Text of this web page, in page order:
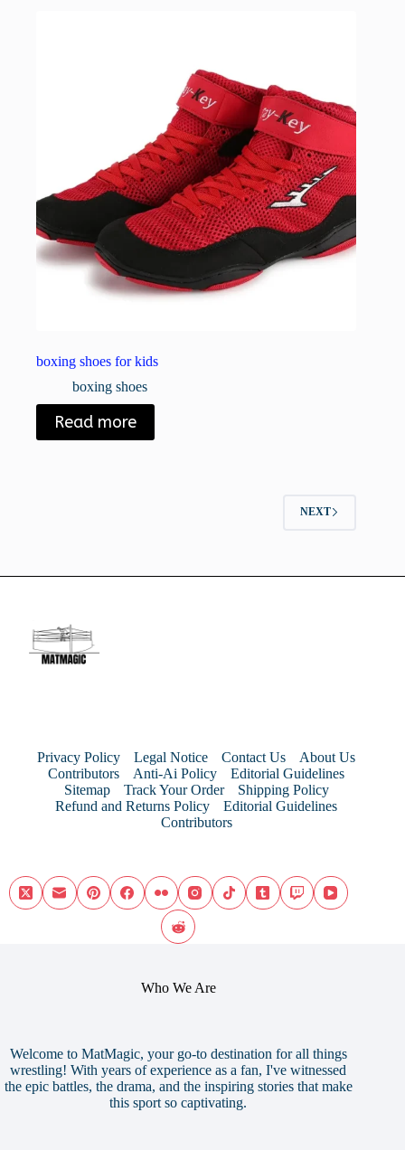
boxing shoes for kids
boxing shoes
Read more
NEXT
Privacy Policy Legal Notice Contact Us
About Us
Contributors
Anti-Ai Policy
Editorial Guidelines
Sitemap
Track Your Order
Shipping Policy
Refund and Returns Policy
Editorial Guidelines
Contributors
Who We Are
Welcome to MatMagic, your go-to destination for all things
wrestling! With years of experience as a fan, I've witnessed
the epic battles, the drama, and the inspiring stories that make
this sport so captivating.